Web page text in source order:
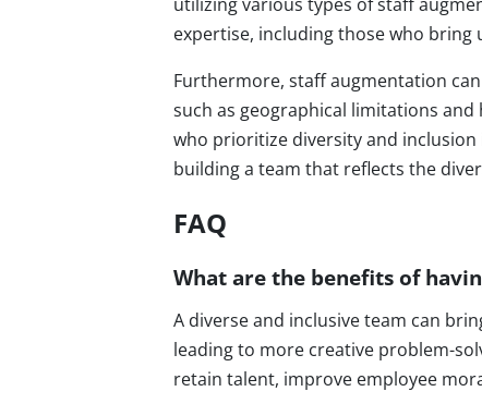
expertise, including those who bring
Furthermore, staff augmentation
such as geographical limitations
who prioritize diversity and
building a team that reflects the
FAQ
What are the benefits of
A diverse and inclusive team can
leading to more creative problem-
retain talent, improve employee